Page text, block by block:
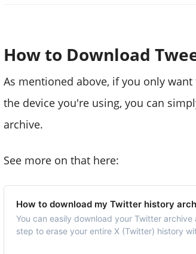
How to Download
As mentioned above, if you only
the device you're using, you can
archive.
See more on that here:
How to download my Twitter history
You can easily download your Twitter
step to erase your entire X (Twitter) history